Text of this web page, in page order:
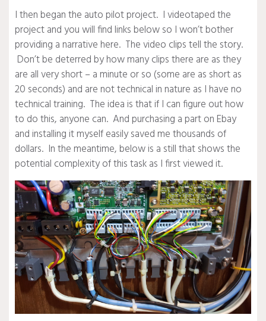
I then began the auto pilot project. I videotaped the
project and you will find links below so I won’t bother
providing a narrative here. The video clips tell the story.
Don’t be deterred by how many clips there are as they
are all very short – a minute or so (some are as short as
20 seconds) and are not technical in nature as I have no
technical training. The idea is that if I can figure out how
to do this, anyone can. And purchasing a part on Ebay
and installing it myself easily saved me thousands of
dollars. In the meantime, below is a still that shows the
potential complexity of this task as I first viewed it.